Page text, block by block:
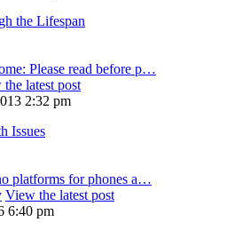
the Lifespan
Please read before p…
latest post
2:32 pm
Issues
platforms for phones a…
View the latest post
6:40 pm